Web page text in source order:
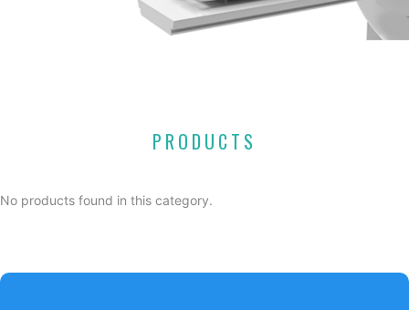
PRODUCTS
No products found in this category.